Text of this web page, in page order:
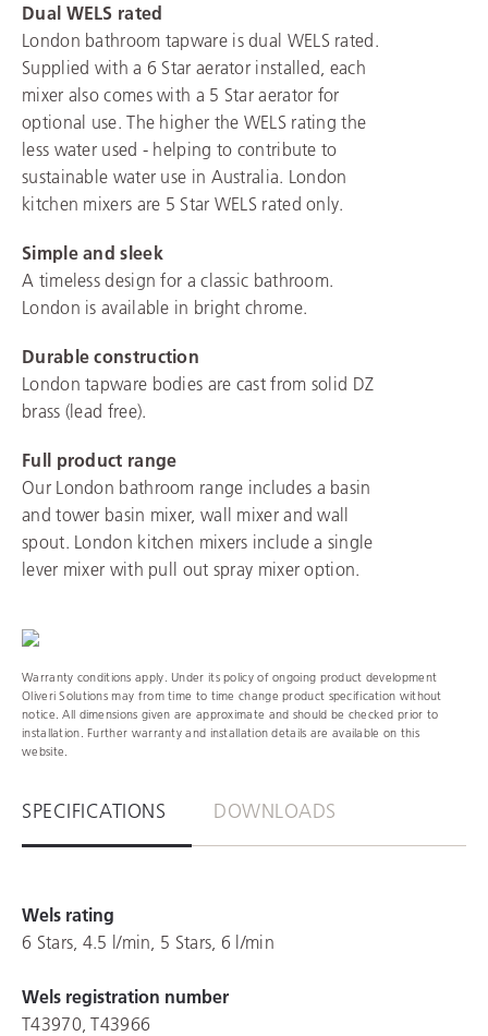
Dual WELS rated
London bathroom tapware is dual WELS rated.
Supplied with a 6 Star aerator installed, each
mixer also comes with a 5 Star aerator for
optional use. The higher the WELS rating the
less water used - helping to contribute to
sustainable water use in Australia. London
kitchen mixers are 5 Star WELS rated only.
Simple and sleek
A timeless design for a classic bathroom.
London is available in bright chrome.
Durable construction
London tapware bodies are cast from solid DZ
brass (lead free).
Full product range
Our London bathroom range includes a basin
and tower basin mixer, wall mixer and wall
spout. London kitchen mixers include a single
lever mixer with pull out spray mixer option.
Warranty conditions apply. Under its policy of ongoing product development
Oliveri Solutions may from time to time change product specification without
notice. All dimensions given are approximate and should be checked prior to
installation. Further warranty and installation details are available on this
website.
SPECIFICATIONS DOWNLOADS
Wels rating
6 Stars, 4.5 l/min, 5 Stars, 6 l/min
Wels registration number
T43970, T43966